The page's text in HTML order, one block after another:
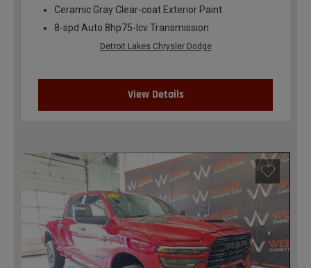
Ceramic Gray Clear-coat Exterior Paint
8-spd Auto 8hp75-lcv Transmission
Detroit Lakes Chrysler Dodge
View Details